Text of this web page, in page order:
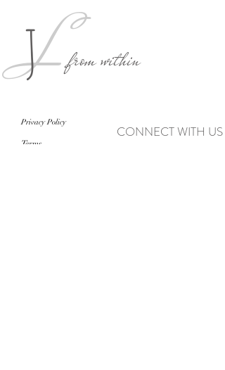
L
J from within
Privacy Policy
Terms
CONNECT WITH US